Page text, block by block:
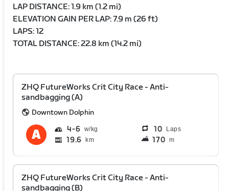
LAP DISTANCE: 1.9 km (1.2 mi)
ELEVATION GAIN PER LAP: 7.9 m (26 ft)
LAPS: 12
TOTAL DISTANCE: 22.8 km (14.2 mi)
ZHQ FutureWorks Crit City Race - Anti-
sandbagging (A)
Downtown Dolphin
4 6 10 Laps
19.6 km 170 m
ZHQ FutureWorks Crit City Race - Anti-
sandbagging (B)